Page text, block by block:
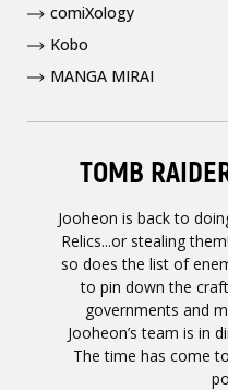
TOMB
Jooheon is back to
Relics...or stealing
so does the list of
to pin down the
governments and
Jooheon’s team is in
The time has come
comiXology
Kobo
MANGA MIRAI